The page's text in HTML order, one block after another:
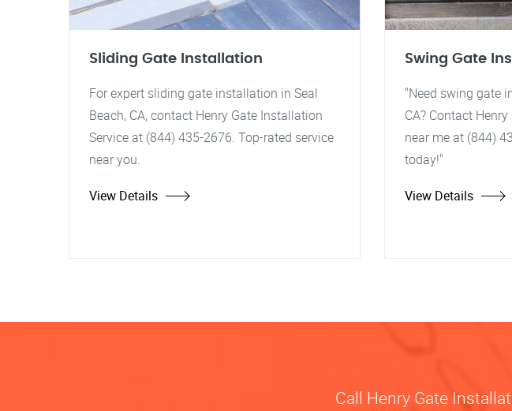
Sliding Gate Installation
For expert sliding gate installation in Seal
Beach, CA, contact Henry Gate Installation
Service at (844) 435-2676. Top-rated service
near you.
View Details
Swing Gate
"Need swing gate
CA? Contact
near me at (844)
today!"
View Details
Call Henry Gate